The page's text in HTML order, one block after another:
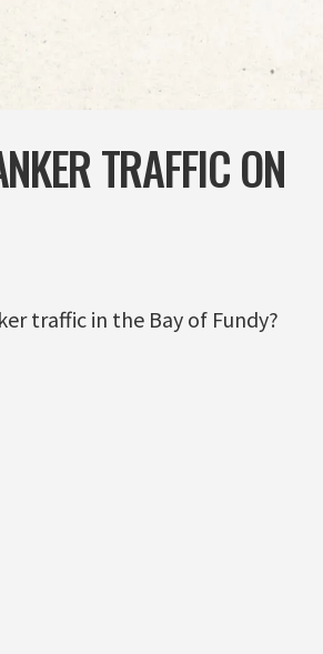
TRAFFIC ON
traffic in the Bay of Fundy?